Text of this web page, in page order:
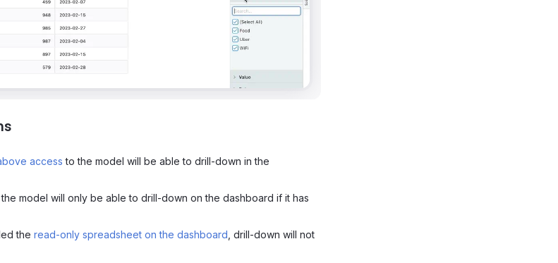
access to the model will be able to drill-down in the
model will only be able to drill-down on the dashboard if it has
the read-only spreadsheet on the dashboard , drill-down will not